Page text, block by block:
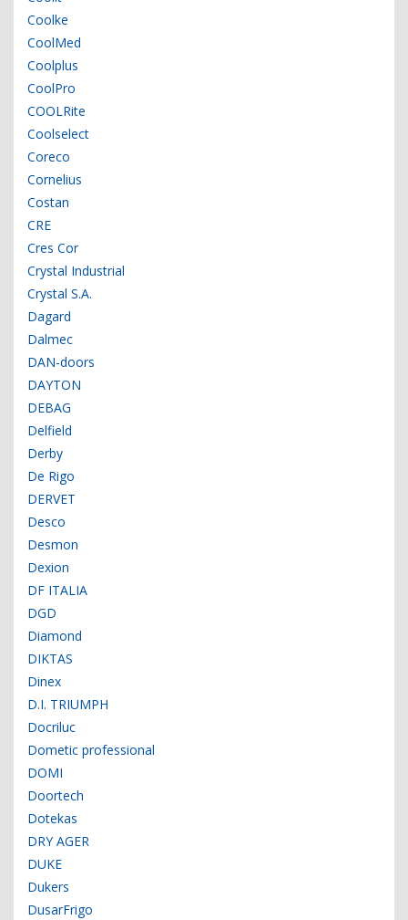
Coolke
CoolMed
Coolplus
CoolPro
COOLRite
Coolselect
Coreco
Cornelius
Costan
CRE
Cres Cor
Crystal Industrial
Crystal S.A.
Dagard
Dalmec
DAN-doors
DAYTON
DEBAG
Delfield
Derby
De Rigo
DERVET
Desco
Desmon
Dexion
DF ITALIA
DGD
Diamond
DIKTAS
Dinex
D.I. TRIUMPH
Docriluc
Dometic professional
DOMI
Doortech
Dotekas
DRY AGER
DUKE
Dukers
DusarFrigo